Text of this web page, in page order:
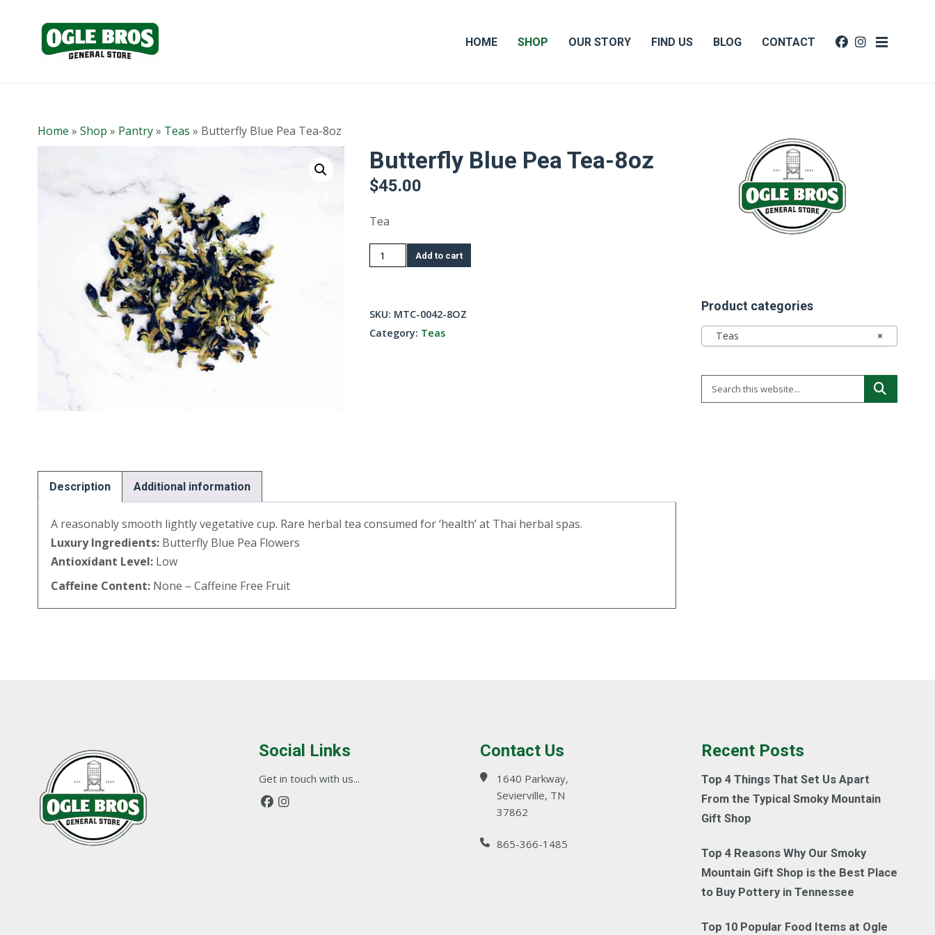
HOME SHOP OUR STORY FIND US BLOG CONTACT
Home » Shop » Pantry» Teas » Butterfly Blue Pea Tea-8oz
Butterfly Blue Pea Tea-8oz
$45.00
Tea
Butterfly
Blue
Tea-
8oz
Add to cart
SKU: MTC-0042-8OZ
Category: Teas
Description Additional information
A reasonably smooth lightly vegetative cup. Rare herbal tea consumed for ‘health’ at Thai herbal spas.
Luxury Ingredients: Butterfly Blue Pea Flowers
Antioxidant Level: Low
Caffeine Content: None – Caffeine Free Fruit
Product categories
×
Teas
Social Links
Get in touch with us...
Contact Us
1640 Parkway,
Sevierville, TN
37862
865-366-1485
Recent Posts
Top 4 Things That Set Us Apart
From the Typical Smoky Mountain
Gift Shop
Top 4 Reasons Why Our Smoky
Mountain Gift Shop is the Best Place
to Buy Pottery in Tennessee
Top 10 Popular Food Items at Ogle